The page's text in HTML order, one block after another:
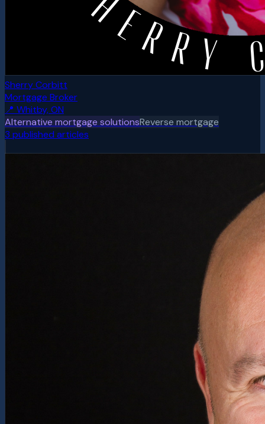
Sherry Corbitt
Mortgage Broker
📍 Whitby, ON
Alternative mortgage solutionsReverse mortgage
3 published articles